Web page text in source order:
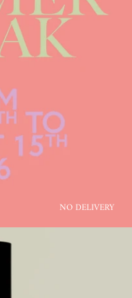
NO DELIVERY